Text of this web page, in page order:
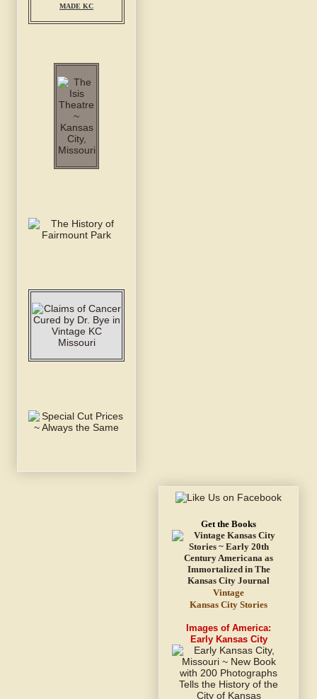
MADE KC
Get the Books
Vintage
Kansas City Stories
Images of America:
Early Kansas City